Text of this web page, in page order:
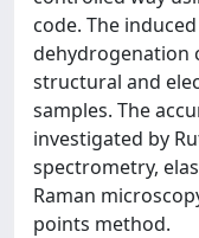
code. The
dehydrogenation
structural and
samples. The
investigated by
spectrometry,
Raman
points method.